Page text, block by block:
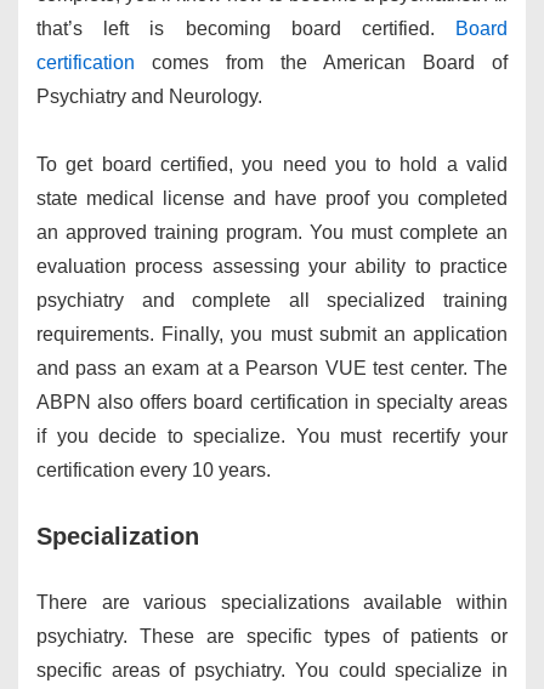
that’s left is becoming board certified.
Board
certification comes from the American Board of
Psychiatry and Neurology.
To get board certified, you need you to hold a valid
state medical license and have proof you completed
an approved training program. You must complete an
evaluation process assessing your ability to practice
psychiatry and complete all specialized training
requirements. Finally, you must submit an application
and pass an exam at a Pearson VUE test center. The
ABPN also offers board certification in specialty areas
if you decide to specialize. You must recertify your
certification every 10 years.
Specialization
There are various specializations available within
psychiatry. These are specific types of patients or
specific areas of psychiatry. You could specialize in